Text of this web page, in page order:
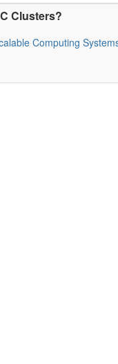
Clusters?
Computing